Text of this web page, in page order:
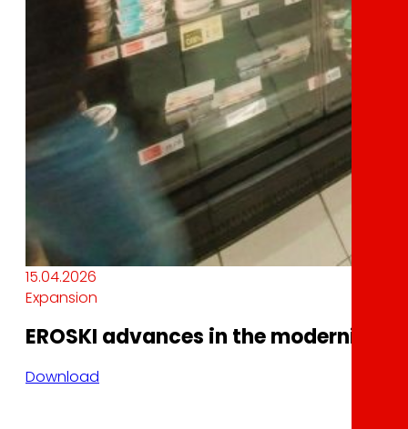
15.04.2026
Expansion
EROSKI advances in the
Download